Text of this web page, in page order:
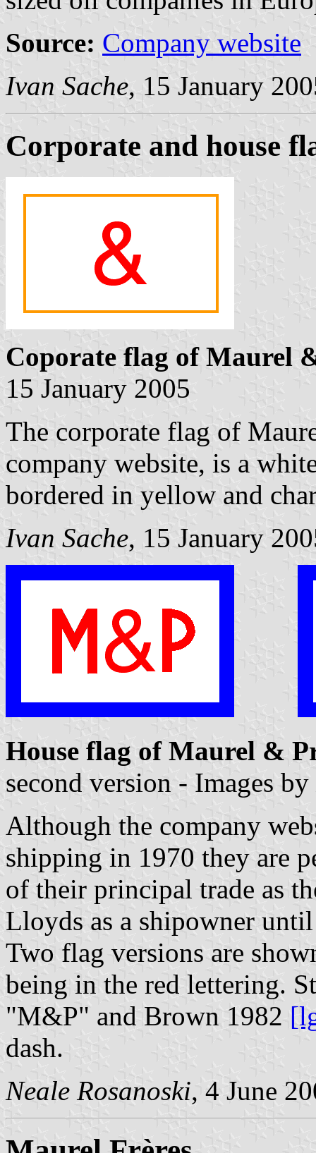
Source: Company website
Ivan Sache, 15 January
Corporate and house
Coporate flag of Maurel
15 January 2005
The corporate flag of
company website, is a
bordered in yellow and
Ivan Sache, 15 January
House flag of Maurel &
second version - Images by
Although the company
shipping in 1970 they are
of their principal trade as
Lloyds as a shipowner
Two flag versions are
being in the red lettering.
"M&P" and Brown 1982
dash.
Neale Rosanoski, 4 June